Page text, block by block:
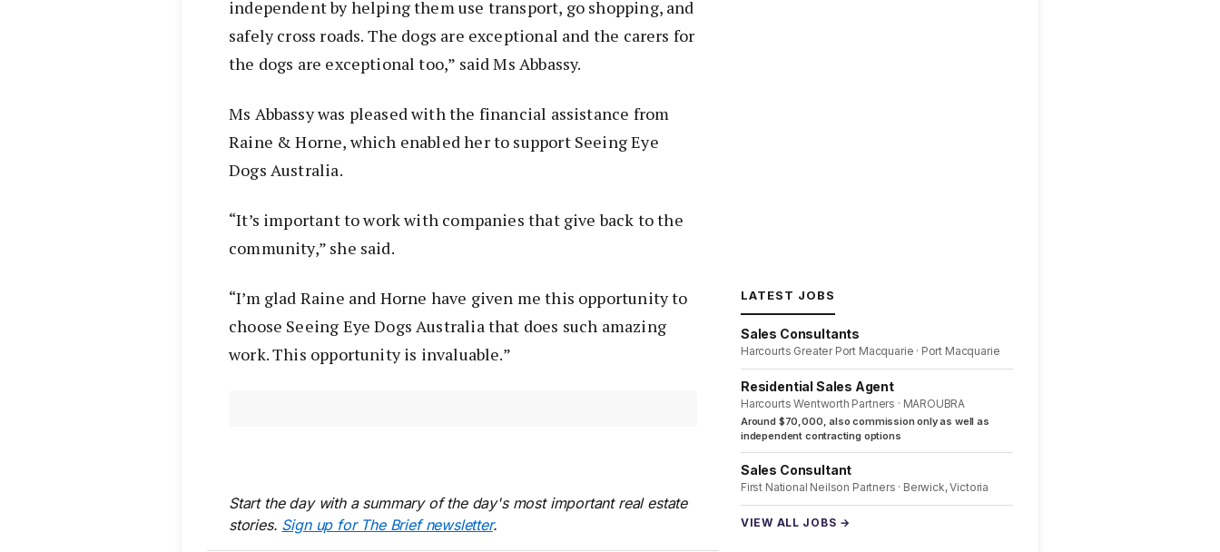
independent by helping them use transport, go shopping, and
safely cross roads. The dogs are exceptional and the carers for
the dogs are exceptional too,” said Ms Abbassy.
Ms Abbassy was pleased with the financial assistance from
Raine & Horne, which enabled her to support Seeing Eye
Dogs Australia.
“It’s important to work with companies that give back to the
community,” she said.
“I’m glad Raine and Horne have given me this opportunity to
choose Seeing Eye Dogs Australia that does such amazing
work. This opportunity is invaluable.”
Start the day with a summary of the day's most important real estate
stories. Sign up for The Brief newsletter.
LATEST JOBS
Sales Consultants
Harcourts Greater Port Macquarie · Port Macquarie
Residential Sales Agent
Harcourts Wentworth Partners · MAROUBRA
Around $70,000, also commission only as well as
independent contracting options
Sales Consultant
First National Neilson Partners · Berwick, Victoria
VIEW ALL JOBS →